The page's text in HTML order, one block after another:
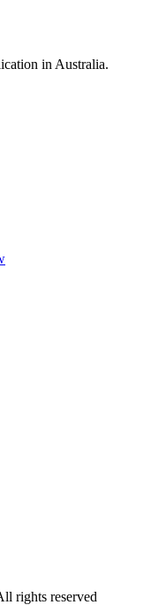
in Australia.
rights reserved